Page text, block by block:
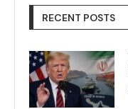
RECENT POSTS